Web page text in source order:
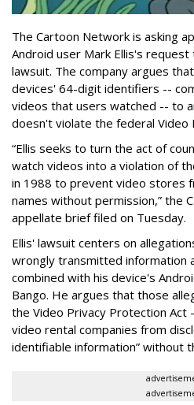
The Cartoon Network is asking
Android user Mark Ellis's
lawsuit. The company argues
devices' 64-digit identifiers --
videos that users watched -- to
doesn't violate the federal Video
“Ellis seeks to turn the act of
watch videos into a violation of
in 1988 to prevent video stores
names without permission,” the
appellate brief filed on Tuesday.
Ellis' lawsuit centers on
wrongly transmitted information
combined with his device's
Bango. He argues that those
the Video Privacy Protection
video rental companies from
identifiable information” without